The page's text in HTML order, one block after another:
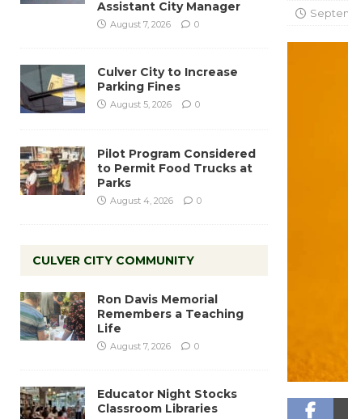
Assistant City Manager
August 7, 2026 0
Culver City to Increase
Parking Fines
August 5, 2026 0
Pilot Program Considered
to Permit Food Trucks at
Parks
August 4, 2026 0
CULVER CITY COMMUNITY
Ron Davis Memorial
Remembers a Teaching
Life
August 7, 2026 0
Educator Night Stocks
Classroom Libraries